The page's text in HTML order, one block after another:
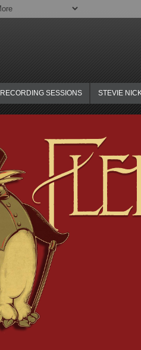
RECORDING SESSIONS STEVIE